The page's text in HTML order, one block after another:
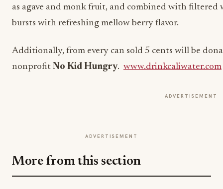
as agave and monk fruit, and combined with
bursts with refreshing mellow berry flavor.
Additionally, from every can sold 5 cents will be
nonprofit No Kid Hungry. www.drinkcaliwater.com
ADVERTISEMENT
ADVERTISEMENT
More from this section